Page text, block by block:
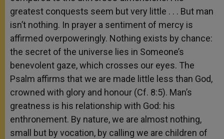
greatest conquests seem but very little . . . But man
isn’t nothing. In prayer a sentiment of mercy is
affirmed overpoweringly. Nothing exists by chance:
the secret of the universe lies in Someone’s
benevolent gaze, which crosses our eyes. The
Psalm affirms that we are made little less than God,
crowned with glory and honour (Cf. 8:5). Man’s
greatness is his relationship with God: his
enthronement. By nature, we are almost nothing,
small but by vocation, by calling we are children of